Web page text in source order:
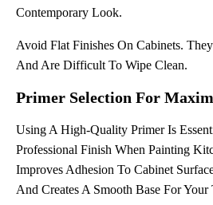
Contemporary Look.
Avoid Flat Finishes On Cabinets.
And Are Difficult To Wipe Clean.
Primer Selection For
Using A High-Quality Primer Is
Professional Finish When Painting
Improves Adhesion To Cabinet
And Creates A Smooth Base For Your